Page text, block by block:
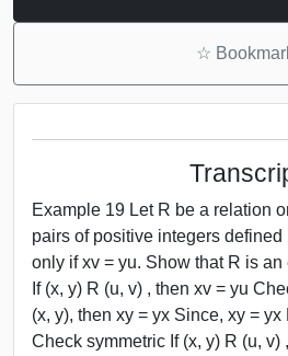
☆
Example 19 Let R be a relation
pairs of positive integers defined
only if xv = yu. Show that R is
If (x, y) R (u, v) , then xv = yu
(x, y), then xy = yx Since, xy =
Check symmetric If (x, y) R (u, v)